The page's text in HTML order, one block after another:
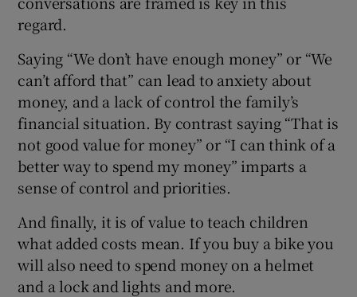
regard.
Saying “We don’t have enough money” or “We
can’t afford that” can lead to anxiety about
money, and a lack of control the family’s
financial situation. By contrast saying “That is
not good value for money” or “I can think of a
better way to spend my money” imparts a
sense of control and priorities.
And finally, it is of value to teach children
what added costs mean. If you buy a bike you
will also need to spend money on a helmet
and a lock and lights and more.